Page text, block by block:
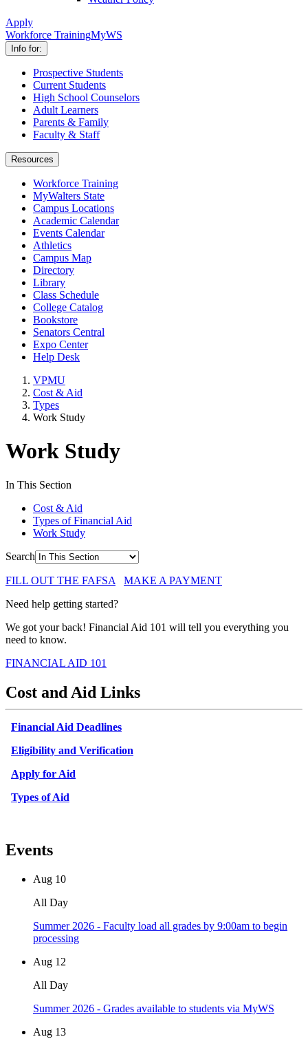
Apply
Workforce TrainingMyWS
Info for:
Prospective Students
Current Students
High School Counselors
Adult Learners
Parents & Family
Faculty & Staff
Resources
Workforce Training
MyWalters State
Campus Locations
Academic Calendar
Events Calendar
Athletics
Campus Map
Directory
Library
Class Schedule
College Catalog
Bookstore
Senators Central
Expo Center
Help Desk
VPMU
Cost & Aid
Types
Work Study
Work Study
In This Section
Cost & Aid
Types of Financial Aid
Work Study
Search
FILL OUT THE FAFSA
MAKE A PAYMENT
Need help getting started?
We got your back! Financial Aid 101 will tell you everything you
need to know.
FINANCIAL AID 101
Cost and Aid Links
Financial Aid Deadlines
Eligibility and Verification
Apply for Aid
Types of Aid
Events
Aug 10
All Day
Summer 2026 - Faculty load all grades by 9:00am to begin
processing
Aug 12
All Day
Summer 2026 - Grades available to students via MyWS
Aug 13